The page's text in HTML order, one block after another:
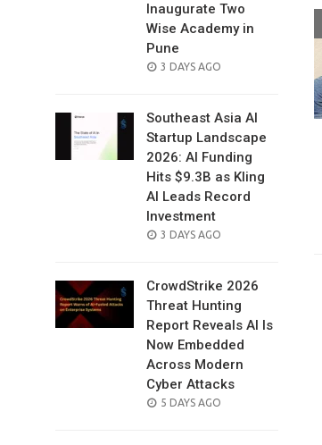
Inaugurate Two
Wise Academy in
Pune
POSTED
3 DAYS AGO
Southeast Asia AI
Startup Landscape
2026: AI Funding
Hits $9.3B as Kling
AI Leads Record
Investment
POSTED
3 DAYS AGO
CrowdStrike 2026
Threat Hunting
Report Reveals AI Is
Now Embedded
Across Modern
Cyber Attacks
POSTED
5 DAYS AGO